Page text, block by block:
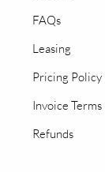
FAQs
Leasing
Pricing Policy
Invoice Terms
Refunds